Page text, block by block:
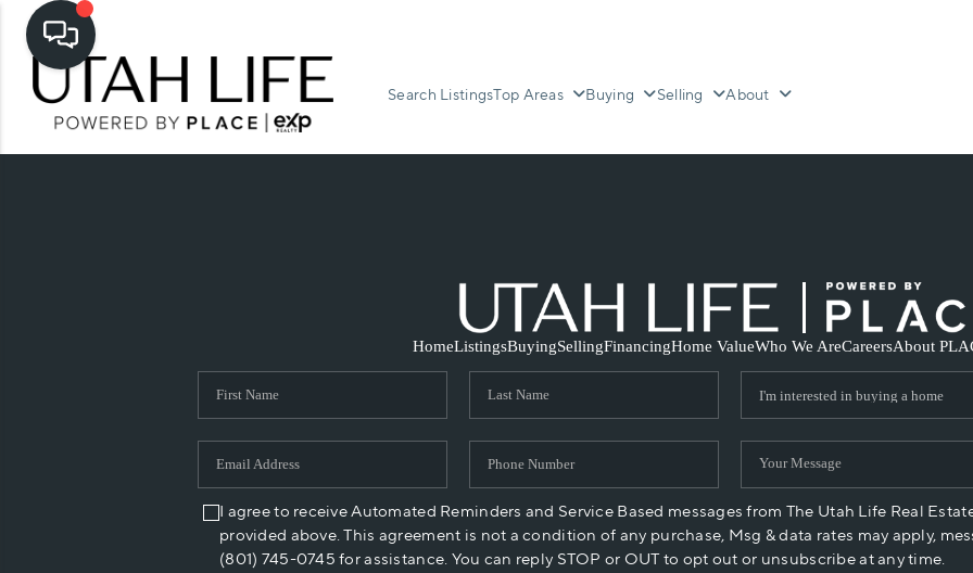
Search ListingsTop Areas Buying Selling About
HomeListingsBuyingSellingFinancingHome ValueWho We AreCareersAbout
I agree to receive Automated Reminders and Service Based messages from The Utah Life Real
provided above. This agreement is not a condition of any purchase, Msg & data rates may apply,
(801) 745-0745 for assistance. You can reply STOP or OUT to opt out or unsubscribe at any time.